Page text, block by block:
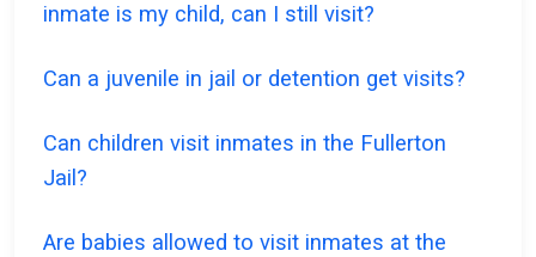
inmate is my child, can I still visit?
Can a juvenile in jail or detention get visits?
Can children visit inmates in the Fullerton
Jail?
Are babies allowed to visit inmates at the